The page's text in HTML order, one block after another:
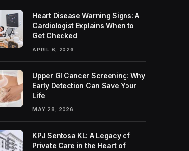
Heart Disease Warning Signs: A
Cardiologist Explains When to
Get Checked
APRIL 6, 2026
Upper GI Cancer Screening: Why
Early Detection Can Save Your
Life
MAY 28, 2026
KPJ Sentosa KL: A Legacy of
Private Care in the Heart of